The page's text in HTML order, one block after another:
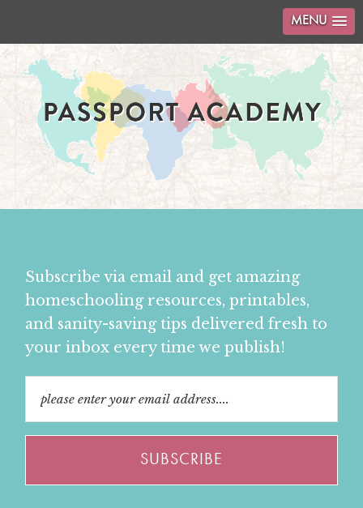
MENU
Subscribe via email and get amazing
homeschooling resources, printables,
and sanity-saving tips delivered fresh to
your inbox every time we publish!